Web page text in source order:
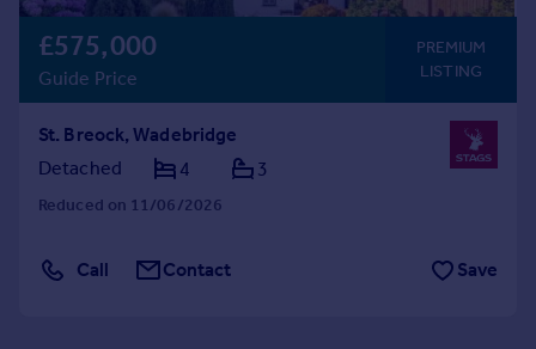
£575,000
Guide Price
PREMIUM
LISTING
St. Breock, Wadebridge
Detached
4 3
Reduced on 11/06/2026
Call Contact Save